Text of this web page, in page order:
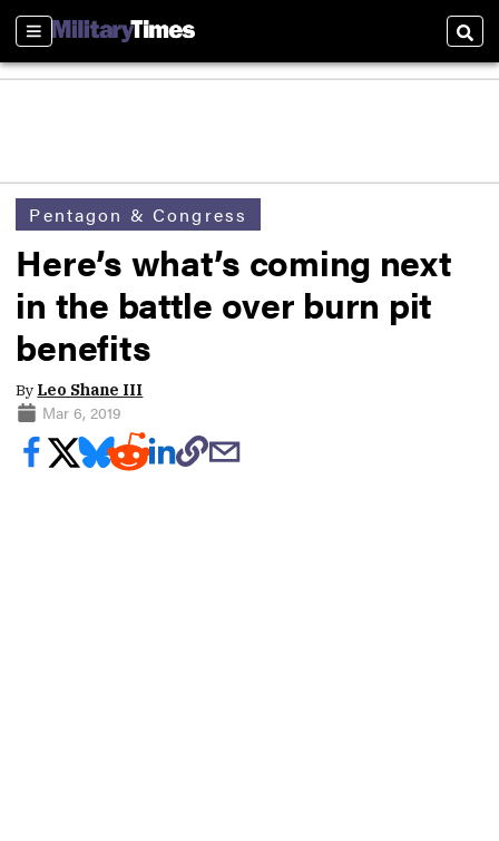
Sections
Pentagon & Congress
Here’s what’s coming next
in the battle over burn pit
benefits
By Leo Shane III
Mar 6, 2019